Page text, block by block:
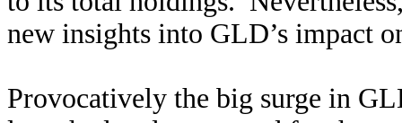
new insights into GLD’s impact
Provocatively the big surge in